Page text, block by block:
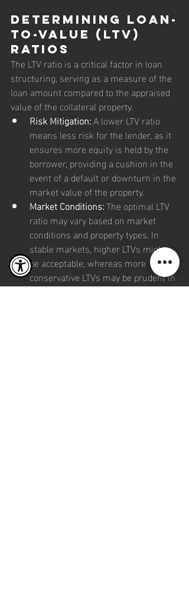
Determining Loan-
to-Value (LTV)
Ratios
The LTV ratio is a critical factor in loan
structuring, serving as a measure of the
loan amount compared to the appraised
value of the collateral property.
Risk Mitigation: A lower LTV ratio
means less risk for the lender, as it
ensures more equity is held by the
borrower, providing a cushion in the
event of a default or downturn in the
market value of the property.
Market Conditions: The optimal LTV
ratio may vary based on market
conditions and property types. In
stable markets, higher LTVs might
be acceptable, whereas more
conservative LTVs may be prudent in
volatile markets.